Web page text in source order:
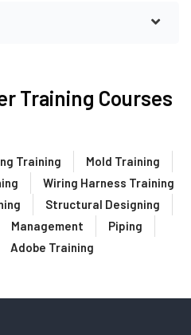
Training Courses
Training
Mold Training
Wiring Harness Training
Structural Designing
Management
Piping
Adobe Training